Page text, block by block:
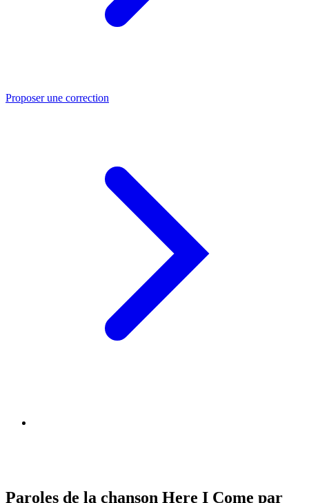
Proposer une correction
Paroles de la chanson Here I Come par